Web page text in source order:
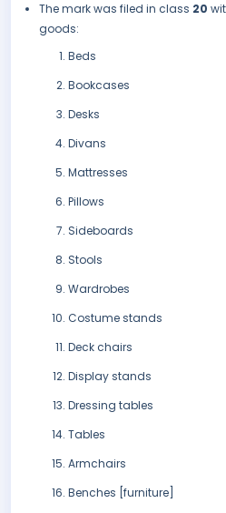
The mark was filed in class 20
goods:
Beds
Bookcases
Desks
Divans
Mattresses
Pillows
Sideboards
Stools
Wardrobes
Costume stands
Deck chairs
Display stands
Dressing tables
Tables
Armchairs
Benches [furniture]